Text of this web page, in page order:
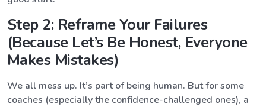
Step 2: Reframe Your Failures
(Because Let’s Be Honest, Everyone
Makes Mistakes)
We all mess up. It’s part of being human. But for some
coaches (especially the confidence-challenged ones), a